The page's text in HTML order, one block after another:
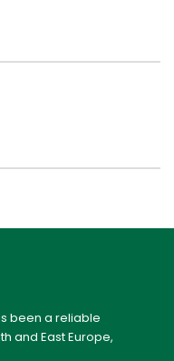
been a reliable
and East Europe,